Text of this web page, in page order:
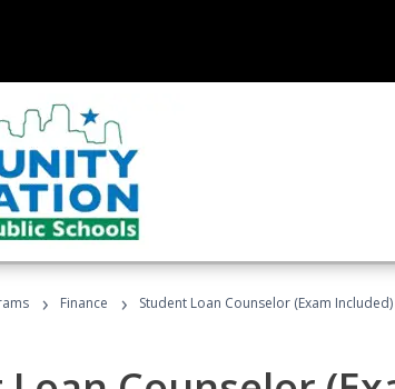
› Finance › Student Loan Counselor (Exam Included)